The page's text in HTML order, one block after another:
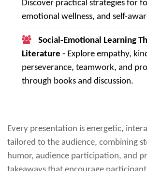
Discover practical strategies for
emotional wellness, and self-
Social-Emotional Learning
Literature - Explore empathy,
perseverance, teamwork, and
through books and discussion.
Every presentation is energetic,
tailored to the audience, combining
humor, audience participation, and